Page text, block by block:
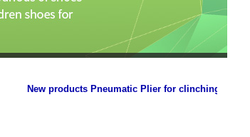
New products Pneumatic Plier for clinching the paper